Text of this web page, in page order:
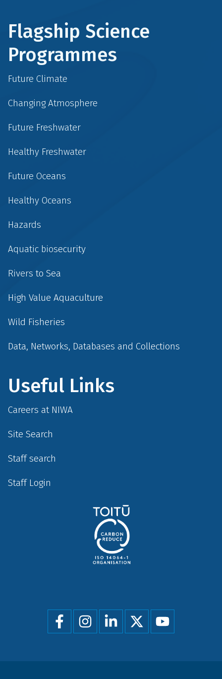
Flagship Science
Programmes
Future Climate
Changing Atmosphere
Future Freshwater
Healthy Freshwater
Future Oceans
Healthy Oceans
Hazards
Aquatic biosecurity
Rivers to Sea
High Value Aquaculture
Wild Fisheries
Data, Networks, Databases and Collections
Useful Links
Careers at NIWA
Site Search
Staff search
Staff Login
Social
menu